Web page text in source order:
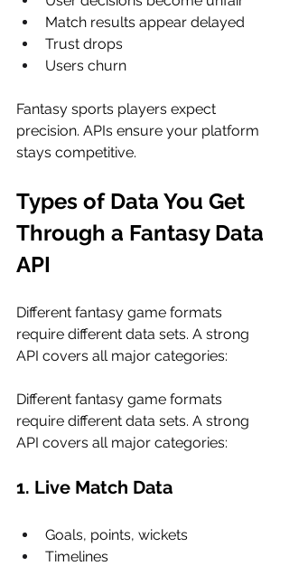
Match results appear delayed
Trust drops
Users churn
Fantasy sports players expect
precision. APIs ensure your platform
stays competitive.
Types of Data You Get
Through a Fantasy Data
API
Different fantasy game formats
require different data sets. A strong
API covers all major categories:
Different fantasy game formats
require different data sets. A strong
API covers all major categories:
1. Live Match Data
Goals, points, wickets
Timelines